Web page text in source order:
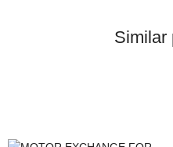
Similar